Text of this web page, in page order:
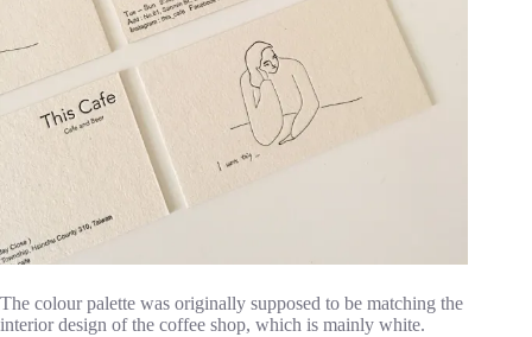
The colour palette was originally supposed to be matching the
interior design of the coffee shop, which is mainly white.